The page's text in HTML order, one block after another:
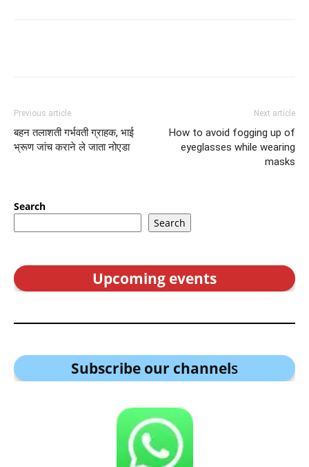
Previous article
बहन तलाशती गर्भवती ग्राहक, भाई
भ्रूण जांच कराने ले जाता नोएडा
Next article
How to avoid fogging up of
eyeglasses while wearing
masks
Search
Search
Upcoming events
Subscribe our channels